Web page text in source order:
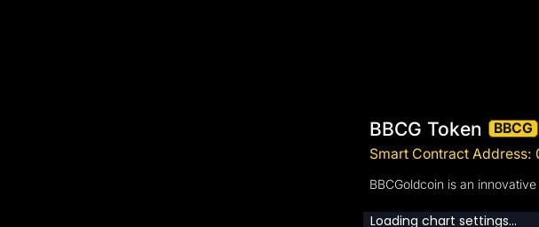
BBCG Token
BBCG
Smart Contract
BBCGoldcoin is an